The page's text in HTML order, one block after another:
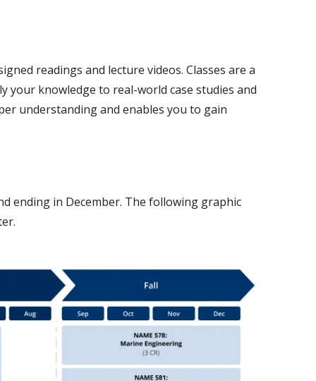
readings and lecture videos. Classes are a
your knowledge to real-world case studies and
understanding and enables you to gain
ending in December. The following graphic